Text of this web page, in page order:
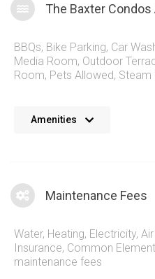
The Baxter
BBQs, Bike Parking, Car
Media Room, Outdoor
Room, Pets Allowed, Steam
Amenities
Maintenance Fees
Water, Heating, Electricity,
Insurance, Common
maintenance fees